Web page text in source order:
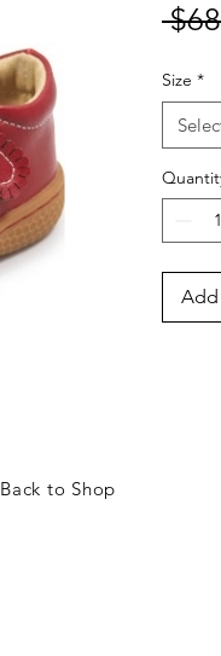
Size *
Add
Back to Shop